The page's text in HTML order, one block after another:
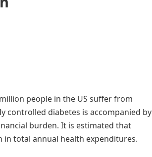
people in the US suffer from
controlled diabetes is accompanied by
burden. It is estimated that
in total annual health expenditures.